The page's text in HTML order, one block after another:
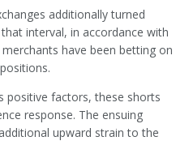
additionally turned
interval, in accordance with
have been betting on
positive factors, these shorts
response. The ensuing
upward strain to the